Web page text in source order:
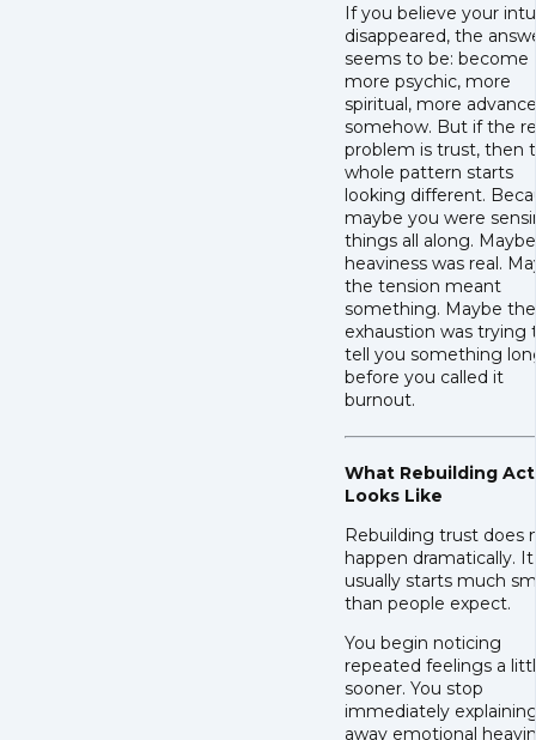
If you believe your
disappeared, the
seems to be: become
more psychic, more
spiritual, more
somehow. But if the
problem is trust, then
whole pattern starts
looking different.
maybe you were
things all along.
heaviness was real.
the tension meant
something. Maybe the
exhaustion was trying
tell you something
before you called it
burnout.
What Rebuilding
Looks Like
Rebuilding trust does
happen dramatically. It
usually starts much
than people expect.
You begin noticing
repeated feelings a
sooner. You stop
immediately
away emotional